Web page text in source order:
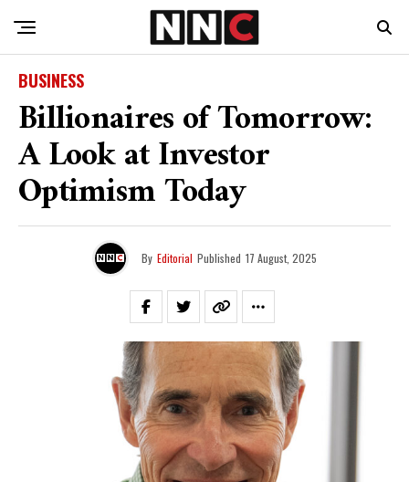
BUSINESS
Billionaires of Tomorrow:
A Look at Investor
Optimism Today
By Editorial Published 17 August, 2025